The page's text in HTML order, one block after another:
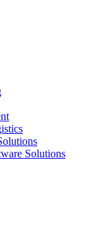
Solutions